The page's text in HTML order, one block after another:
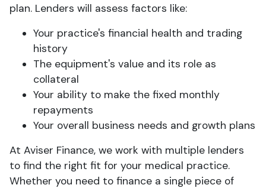
plan. Lenders will assess factors like:
Your practice's financial health and trading
history
The equipment's value and its role as
collateral
Your ability to make the fixed monthly
repayments
Your overall business needs and growth plans
At Aviser Finance, we work with multiple lenders
to find the right fit for your medical practice.
Whether you need to finance a single piece of